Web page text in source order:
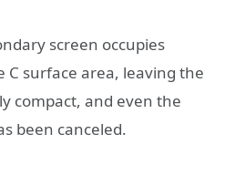
screen occupies
surface area, leaving the
compact, and even the
been canceled.